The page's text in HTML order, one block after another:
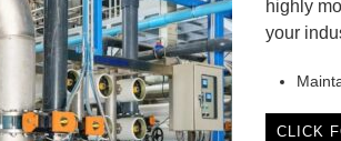
highly
your
CLICK